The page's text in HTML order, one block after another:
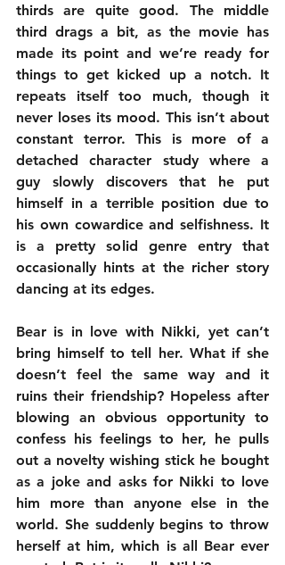
thirds are quite good. The middle
third drags a bit, as the movie has
made its point and we’re ready for
things to get kicked up a notch. It
repeats itself too much, though it
never loses its mood. This isn’t about
constant terror. This is more of a
detached character study where a
guy slowly discovers that he put
himself in a terrible position due to
his own cowardice and selfishness. It
is a pretty solid genre entry that
occasionally hints at the richer story
dancing at its edges.
Bear is in love with Nikki, yet can’t
bring himself to tell her. What if she
doesn’t feel the same way and it
ruins their friendship? Hopeless after
blowing an obvious opportunity to
confess his feelings to her, he pulls
out a novelty wishing stick he bought
as a joke and asks for Nikki to love
him more than anyone else in the
world. She suddenly begins to throw
herself at him, which is all Bear ever